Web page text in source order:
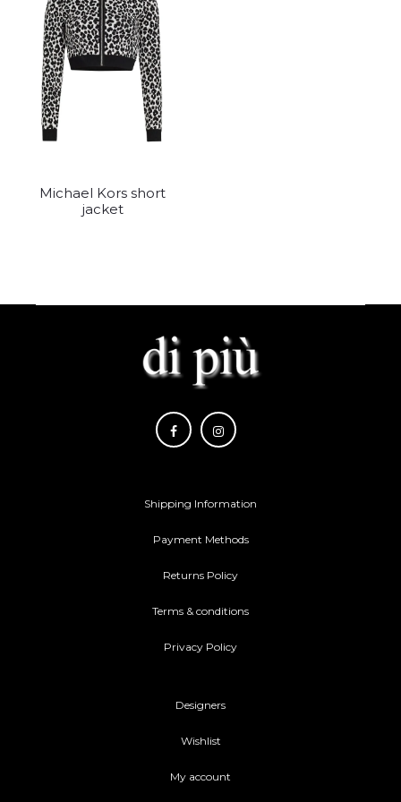
Michael Kors short
jacket
Shipping Information
Payment Methods
Returns Policy
Terms & conditions
Privacy Policy
Designers
Wishlist
My account